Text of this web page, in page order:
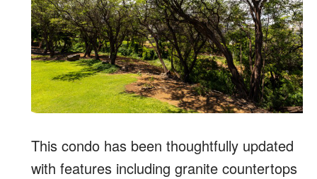
This condo has been thoughtfully updated
with features including granite countertops